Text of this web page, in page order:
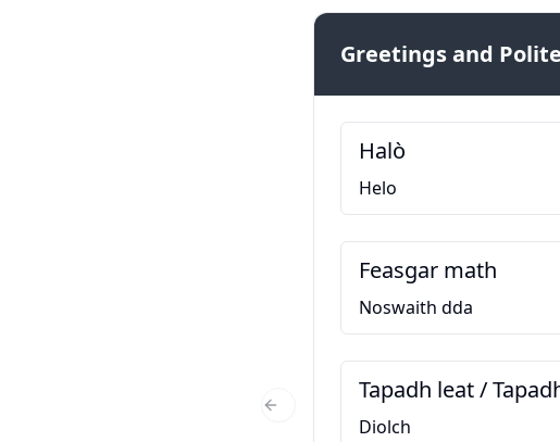
Greetings and
Halò
Helo
Feasgar math
Noswaith dda
Tapadh leat /
Diolch
Previous Slide